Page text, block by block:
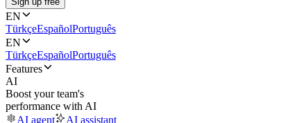
EN
TürkçeEspañolPortuguês
EN
TürkçeEspañolPortuguês
Features
AI
Boost your team's
performance with AI
AI agent
AI assistant